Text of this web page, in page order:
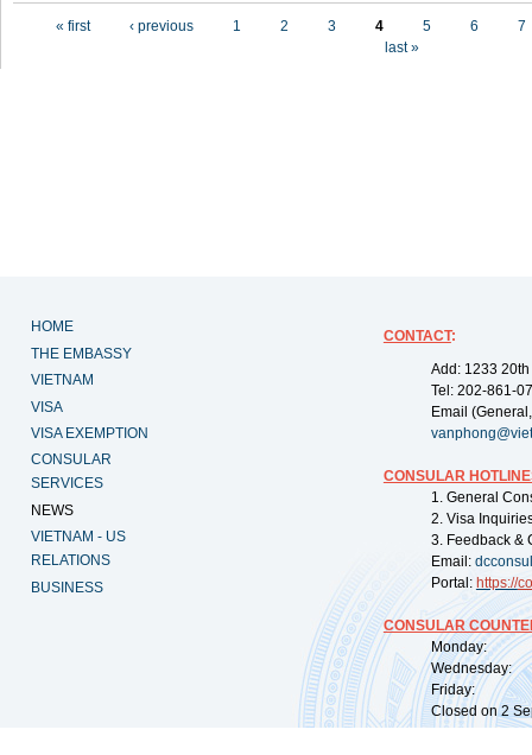
« first ‹ previous 1 2 3 4 5 6
7
last »
HOME
THE EMBASSY
VIETNAM
VISA
VISA EXEMPTION
CONSULAR
SERVICES
NEWS
VIETNAM - US
RELATIONS
BUSINESS
CONTACT:
Add: 1233
Tel: 202-861-
Email
CONSULAR
1. General
2. Visa
3. Feedback &
Email:
Portal: https://
CONSULAR
Monday:
Wednesday:
Friday:
Closed on 2